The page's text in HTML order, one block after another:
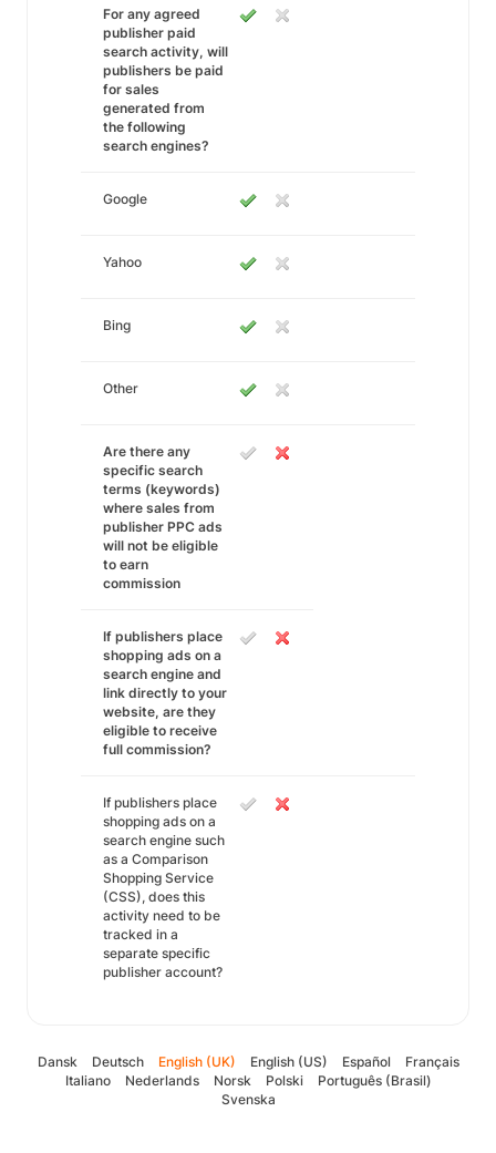
For any agreed
publisher paid
search activity, will
publishers be paid
for sales
generated from
the following
search engines?
Google
Yahoo
Bing
Other
Are there any
specific search
terms (keywords)
where sales from
publisher PPC ads
will not be eligible
to earn
commission
If publishers place
shopping ads on a
search engine and
link directly to your
website, are they
eligible to receive
full commission?
If publishers place
shopping ads on a
search engine such
as a Comparison
Shopping Service
(CSS), does this
activity need to be
tracked in a
separate specific
publisher account?
Dansk Deutsch English (UK) English (US) Español
Français
Italiano
Nederlands Norsk Polski
Português (Brasil)
Svenska